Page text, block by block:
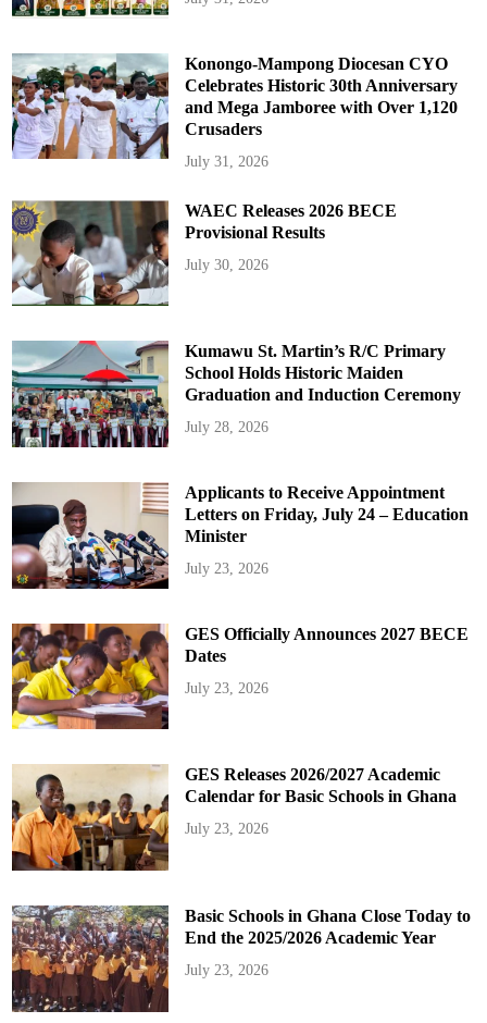
Konongo-Mampong Diocesan CYO
Celebrates Historic 30th Anniversary
and Mega Jamboree with Over 1,120
Crusaders
July 31, 2026
WAEC Releases 2026 BECE
Provisional Results
July 30, 2026
Kumawu St. Martin’s R/C Primary
School Holds Historic Maiden
Graduation and Induction Ceremony
July 28, 2026
Applicants to Receive Appointment
Letters on Friday, July 24 – Education
Minister
July 23, 2026
GES Officially Announces 2027 BECE
Dates
July 23, 2026
GES Releases 2026/2027 Academic
Calendar for Basic Schools in Ghana
July 23, 2026
Basic Schools in Ghana Close Today to
End the 2025/2026 Academic Year
July 23, 2026